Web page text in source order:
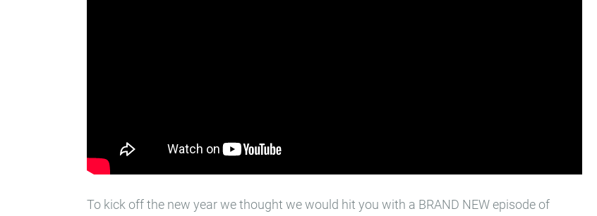
To kick off the new year we thought we would hit you with a BRAND NEW episode of